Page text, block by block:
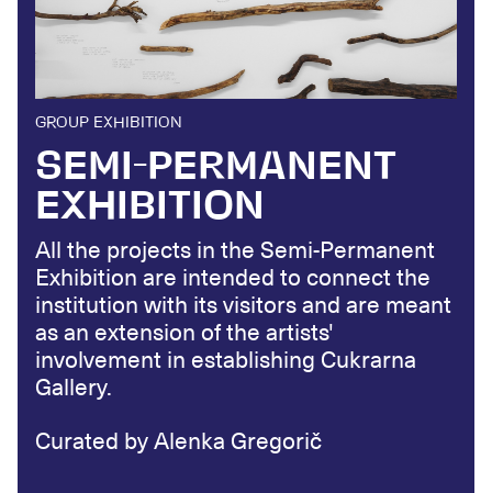
GROUP EXHIBITION
SEMI-PERMANENT
EXHIBITION
All the projects in the Semi-Permanent
Exhibition are intended to connect the
institution with its visitors and are meant
as an extension of the artists'
involvement in establishing Cukrarna
Gallery.
Curated by Alenka Gregorič